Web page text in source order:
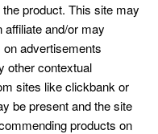
product. This site may
and/or may
advertisements
other contextual
sites like clickbank or
be present and the site
products on